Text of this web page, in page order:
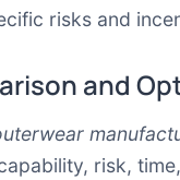
risks and
and
risk,